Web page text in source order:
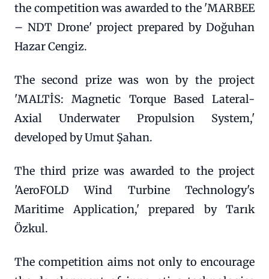
the competition was awarded to the 'MARBEE
– NDT Drone' project prepared by Doğuhan
Hazar Cengiz.
The second prize was won by the project
'MALTİS: Magnetic Torque Based Lateral-
Axial Underwater Propulsion System,'
developed by Umut Şahan.
The third prize was awarded to the project
'AeroFOLD Wind Turbine Technology's
Maritime Application,' prepared by Tarık
Özkul.
The competition aims not only to encourage